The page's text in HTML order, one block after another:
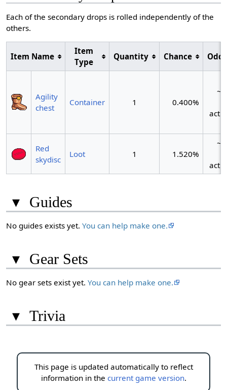
Each of the secondary drops is rolled independently of the
others.
Item Name
Item
Type
Quantity Chance Odds
Agility
chest
Container 1 0.400%
Red
skydisc
Loot 1 1.520%
▾ Guides
No guides exists yet.You can help make one.
▾ Gear Sets
No gear sets exist yet.You can help make one.
▾ Trivia
This page is updated automatically to reflect
information in the current game version.